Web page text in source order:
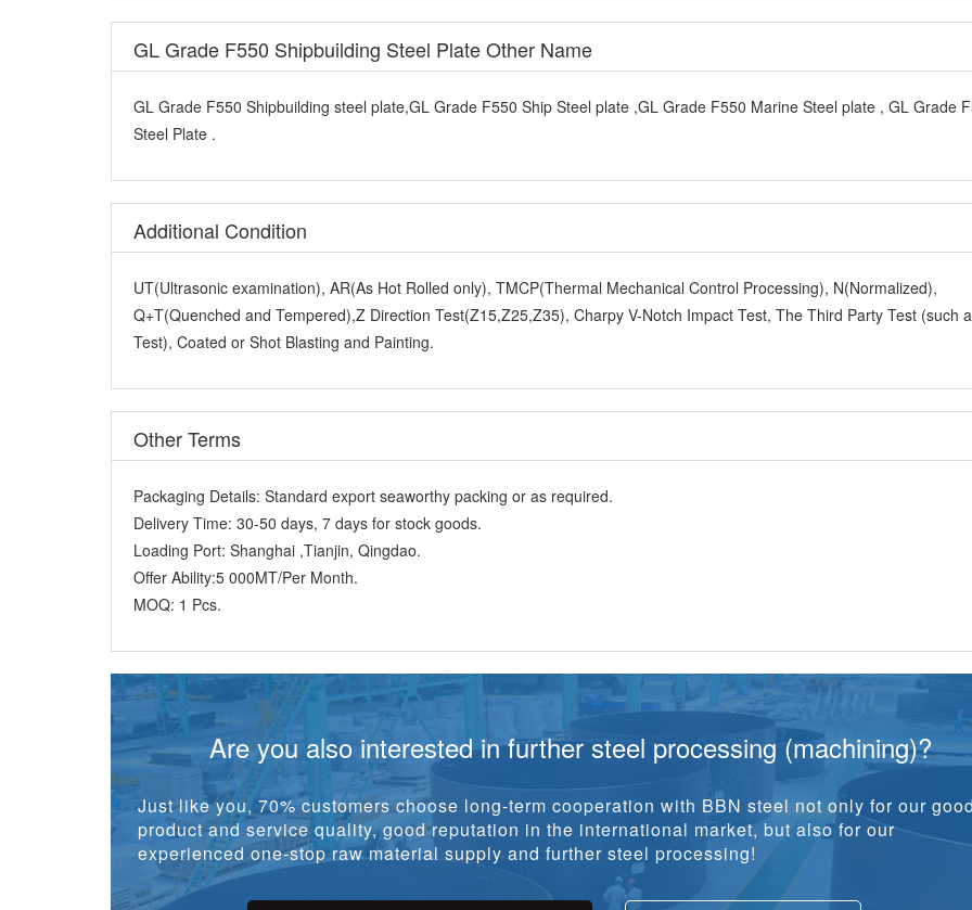
GL Grade F550 Shipbuilding Steel Plate Other Name
GL Grade F550 Shipbuilding steel plate,GL Grade F550 Ship Steel plate ,GL Grade F550 Marine Steel plate , GL Grade
Steel Plate .
Additional Condition
UT(Ultrasonic examination), AR(As Hot Rolled only), TMCP(Thermal Mechanical Control Processing), N(Normalized),
Q+T(Quenched and Tempered),Z Direction Test(Z15,Z25,Z35), Charpy V-Notch Impact Test, The Third Party Test (such
Test), Coated or Shot Blasting and Painting.
Other Terms
Packaging Details: Standard export seaworthy packing or as required.
Delivery Time: 30-50 days, 7 days for stock goods.
Loading Port: Shanghai ,Tianjin, Qingdao.
Offer Ability:5 000MT/Per Month.
MOQ: 1 Pcs.
Are you also interested in further steel processing (machining)?
Just like you, 70% customers choose long-term cooperation with BBN steel not only for our
product and service quality, good reputation in the international market, but also for our
experienced one-stop raw material supply and further steel processing!